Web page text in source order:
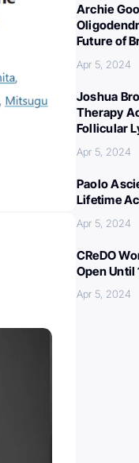
Archie
Future of
Apr 5, 2024
Joshua
Therapy
Follicular
Apr 5, 2024
Paolo
Lifetime
Apr 5, 2024
CReDO
Open
Apr 5, 2024